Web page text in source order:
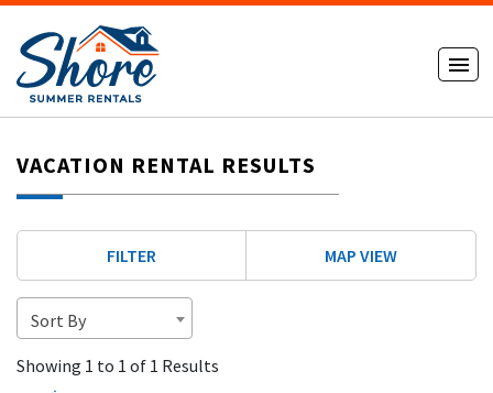
VACATION RENTAL RESULTS
FILTER MAP VIEW
Sort By
Showing 1 to 1 of 1 Results